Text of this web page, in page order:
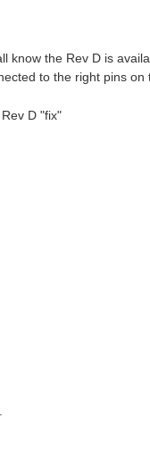
know the Rev D is
to the right pins
D "fix"